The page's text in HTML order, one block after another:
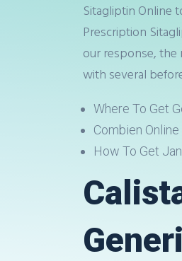
Sitagliptin Online
Prescription
our response, the
with several
Where To Get
Combien
How To Get